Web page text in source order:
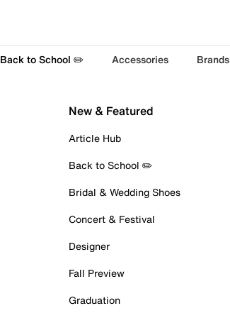
Back to School ✏️ Accessories Brands
New & Featured
Article Hub
Back to School ✏️
Bridal & Wedding Shoes
Concert & Festival
Designer
Fall Preview
Graduation